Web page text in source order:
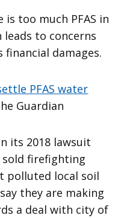
too much PFAS in
to concerns
financial damages.
PFAS water
Guardian
its 2018 lawsuit
firefighting
polluted local soil
they are making
a deal with city of